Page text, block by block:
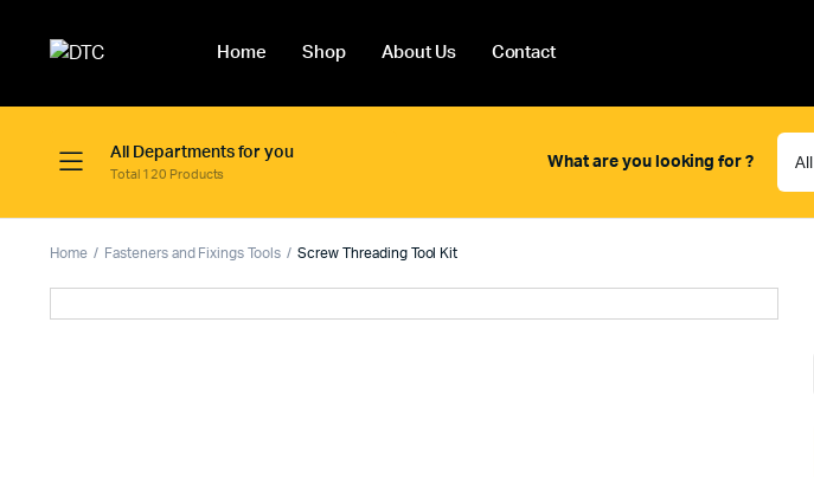
Home Shop About Us Contact
All Departments for you
Total 120 Products
What are you looking for ?
Home Fasteners and Fixings Tools Screw Threading Tool Kit